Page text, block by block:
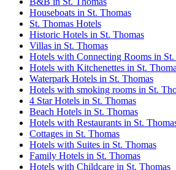
Houseboats in St. Thomas
St. Thomas Hotels
Historic Hotels in St. Thomas
Villas in St. Thomas
Hotels with Connecting Rooms in St.
Hotels with Kitchenettes in St.
Waterpark Hotels in St. Thomas
Hotels with smoking rooms in St.
4 Star Hotels in St. Thomas
Beach Hotels in St. Thomas
Hotels with Restaurants in St.
Cottages in St. Thomas
Hotels with Suites in St. Thomas
Family Hotels in St. Thomas
Hotels with Childcare in St. Thomas